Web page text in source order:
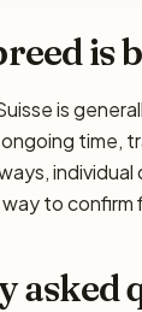
is
is
time,
to confirm
asked